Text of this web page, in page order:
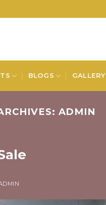
BLOGS GALLERY
ADMIN